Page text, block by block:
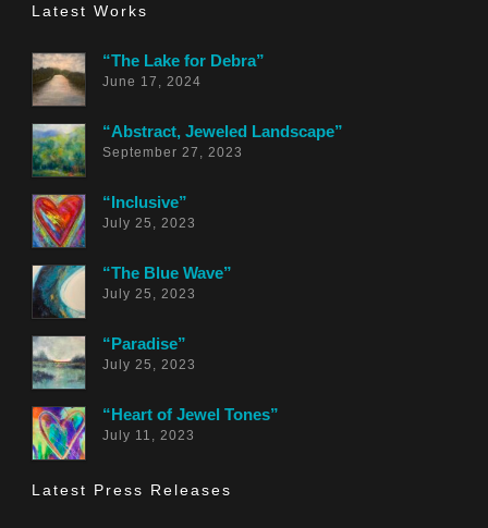
Latest Works
“The Lake for Debra”
June 17, 2024
“Abstract, Jeweled Landscape”
September 27, 2023
“Inclusive”
July 25, 2023
“The Blue Wave”
July 25, 2023
“Paradise”
July 25, 2023
“Heart of Jewel Tones”
July 11, 2023
Latest Press Releases